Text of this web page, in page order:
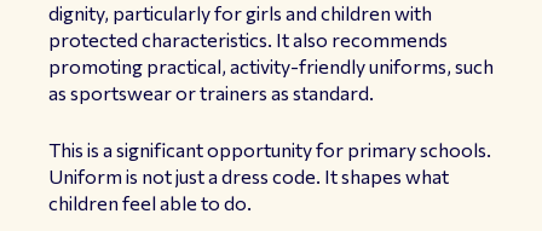
dignity, particularly for girls and children with
protected characteristics. It also recommends
promoting practical, activity-friendly uniforms, such
as sportswear or trainers as standard.
This is a significant opportunity for primary schools.
Uniform is not just a dress code. It shapes what
children feel able to do.